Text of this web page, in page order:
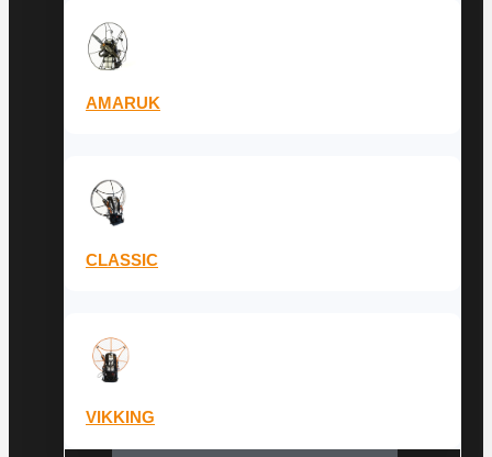
AMARUK
CLASSIC
VIKKING